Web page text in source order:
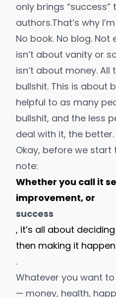
only brings
authors.That’s why
No book. No blog. Not
isn’t about vanity or
isn’t about money.
bullshit. This is about
helpful to as many
bullshit, and the less
deal with it, the better.
Okay, before we start
note:
Whether you call it
improvement, or
success
, it’s all about
then making it happen
.
Whatever you want
— money, health,